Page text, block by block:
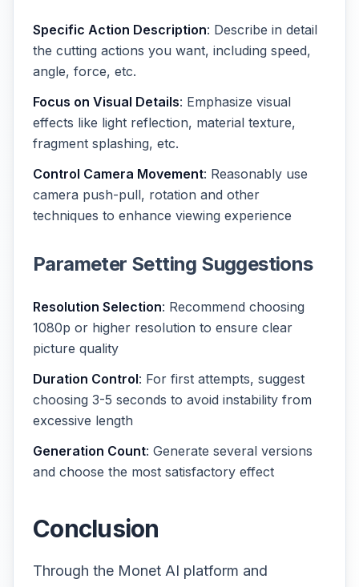
Specific Action Description: Describe in detail
the cutting actions you want, including speed,
angle, force, etc.
Focus on Visual Details: Emphasize visual
effects like light reflection, material texture,
fragment splashing, etc.
Control Camera Movement: Reasonably use
camera push-pull, rotation and other
techniques to enhance viewing experience
Parameter Setting Suggestions
Resolution Selection: Recommend choosing
1080p or higher resolution to ensure clear
picture quality
Duration Control: For first attempts, suggest
choosing 3-5 seconds to avoid instability from
excessive length
Generation Count: Generate several versions
and choose the most satisfactory effect
Conclusion
Through the Monet AI platform and